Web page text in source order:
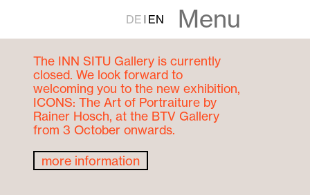
DE EN Menu
The INN SITU Gallery is currently
closed. We look forward to
welcoming you to the new exhibition,
ICONS: The Art of Portraiture by
Rainer Hosch, at the BTV Gallery
from 3 October onwards.
more information